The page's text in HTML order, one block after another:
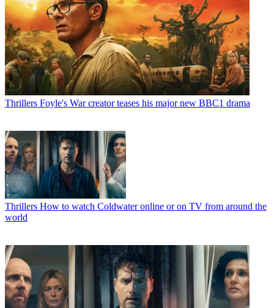
Thrillers Foyle's War creator teases his major new BBC1 drama
Thrillers How to watch Coldwater online or on TV from around the
world